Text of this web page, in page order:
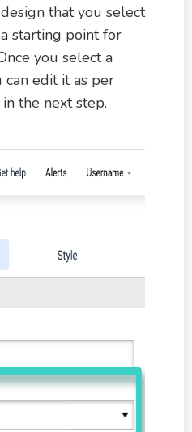
that you select
starting point for
you select a
edit it as per
the next step.